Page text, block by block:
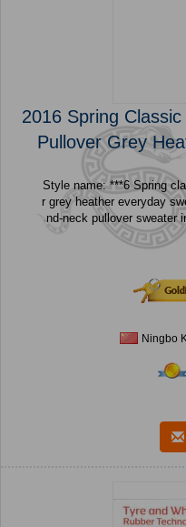
2016 Spring
Pullover Grey
Style name: ***6 Spring
r grey heather everyday
nd-neck pullover sweater in **0 cotton. it is in fine
Ningbo